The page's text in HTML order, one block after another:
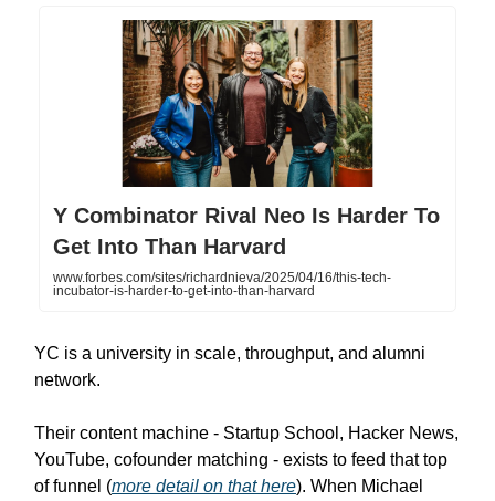
Y Combinator Rival Neo Is Harder To
Get Into Than Harvard
www.forbes.com/sites/richardnieva/2025/04/16/this-tech-
incubator-is-harder-to-get-into-than-harvard
YC is a university in scale, throughput, and alumni
network.
Their content machine - Startup School, Hacker News,
YouTube, cofounder matching - exists to feed that top
of funnel (more detail on that here). When Michael